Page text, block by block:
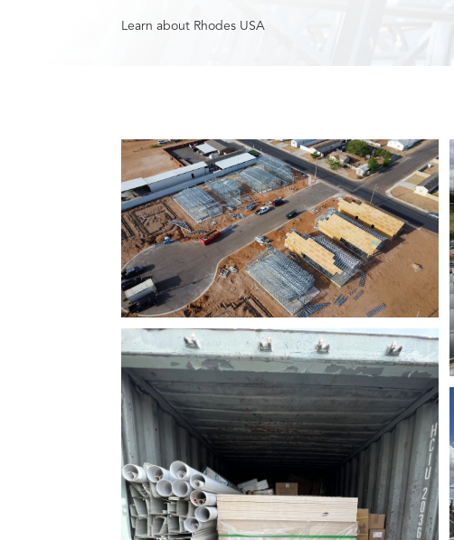
Learn about Rhodes USA